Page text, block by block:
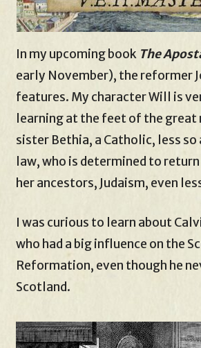
In my upcoming book The
early November), the reformer
features. My character Will is
learning at the feet of the great
sister Bethia, a Catholic, less so
law, who is determined to
her ancestors, Judaism, even
I was curious to learn about
who had a big influence on the
Reformation, even though he
Scotland.